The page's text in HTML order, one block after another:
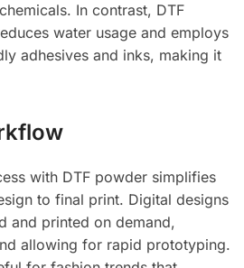
In contrast, DTF
water usage and employs
adhesives and inks, making it
with DTF powder simplifies
to final print. Digital designs
and printed on demand,
allowing for rapid prototyping.